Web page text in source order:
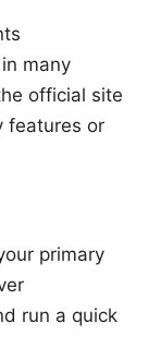
many
official site
features or
primary
run a quick